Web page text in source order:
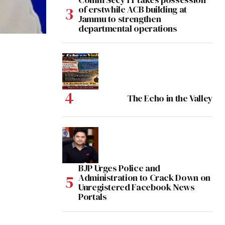
of erstwhile ACB building at
Jammu to strengthen
departmental operations
The Echo in the Valley
BJP Urges Police and
Administration to Crack Down on
Unregistered Facebook News
Portals